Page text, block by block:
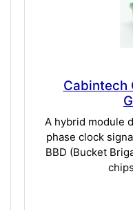
Cabintech
A hybrid module
phase clock
BBD (Bucket